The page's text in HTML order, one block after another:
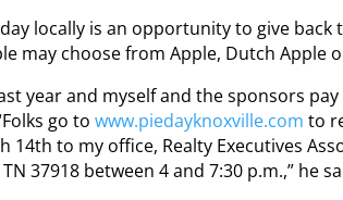
locally is an opportunity to give back
may choose from Apple, Dutch Apple
year and myself and the sponsors
go to www.piedayknoxville.com to
14th to my office, Realty Executives
37918 between 4 and 7:30 p.m.,” he